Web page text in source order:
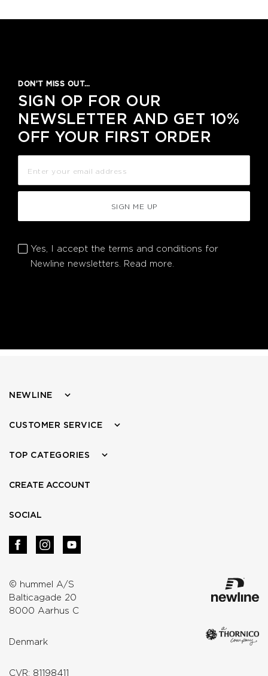
DON’T MISS OUT…
SIGN OP FOR OUR
NEWSLETTER AND GET 10%
OFF YOUR FIRST ORDER
SIGN ME UP
Yes, I accept the terms and conditions for
Newline newsletters. Read more.
© hummel A/S
Balticagade 20
8000 Aarhus C
Denmark
CVR: 81198411
NEWLINE
CUSTOMER SERVICE
TOP CATEGORIES
CREATE ACCOUNT
SOCIAL